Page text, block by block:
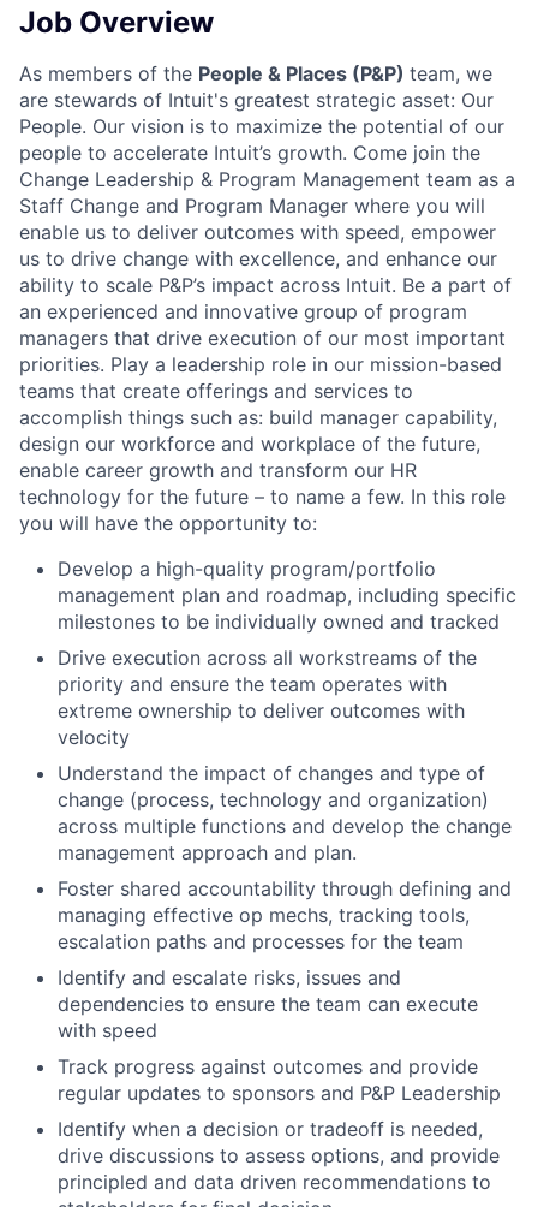
Job Overview
As members of the People & Places (P&P) team, we
are stewards of Intuit's greatest strategic asset: Our
People. Our vision is to maximize the potential of our
people to accelerate Intuit’s growth. Come join the
Change Leadership & Program Management team as a
Staff Change and Program Manager where you will
enable us to deliver outcomes with speed, empower
us to drive change with excellence, and enhance our
ability to scale P&P’s impact across Intuit. Be a part of
an experienced and innovative group of program
managers that drive execution of our most important
priorities. Play a leadership role in our mission-based
teams that create offerings and services to
accomplish things such as: build manager capability,
design our workforce and workplace of the future,
enable career growth and transform our HR
technology for the future – to name a few. In this role
you will have the opportunity to:
Develop a high-quality program/portfolio
management plan and roadmap, including specific
milestones to be individually owned and tracked
Drive execution across all workstreams of the
priority and ensure the team operates with
extreme ownership to deliver outcomes with
velocity
Understand the impact of changes and type of
change (process, technology and organization)
across multiple functions and develop the change
management approach and plan.
Foster shared accountability through defining and
managing effective op mechs, tracking tools,
escalation paths and processes for the team
Identify and escalate risks, issues and
dependencies to ensure the team can execute
with speed
Track progress against outcomes and provide
regular updates to sponsors and P&P Leadership
Identify when a decision or tradeoff is needed,
drive discussions to assess options, and provide
principled and data driven recommendations to